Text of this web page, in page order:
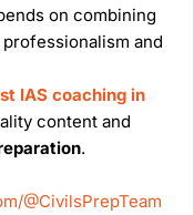
on combining
and
IAS coaching in
content and
.
@CivilsPrepTeam